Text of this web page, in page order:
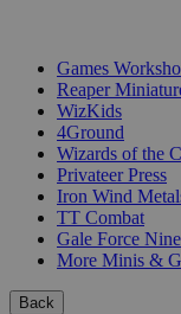
Games
Reaper
WizKids
4Ground
Wizards of the
Privateer Press
Iron Wind
TT Combat
Gale Force Nine
More Minis &
Back